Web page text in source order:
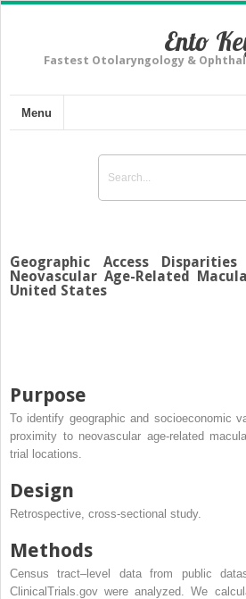
Ento
Fastest Otolaryngology &
Menu
Geographic Access
Neovascular Age-Related
United States
Purpose
To identify geographic and socioeconomic
proximity to neovascular age-related
trial locations.
Design
Retrospective, cross-sectional study.
Methods
Census tract–level data from public
ClinicalTrials.gov were analyzed. We